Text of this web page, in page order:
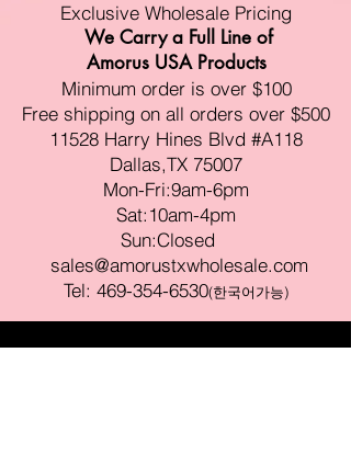
Exclusive Wholesale Pricing
We Carry a Full Line of
Amorus USA Products
Minimum order is over $100
Free shipping on all orders over $500
11528 Harry Hines Blvd #A118
Dallas,TX 75007
Mon-Fri:9am-6pm
Sat:10am-4pm
Sun:Closed
sales@amorustxwholesale.com
Tel: 469-354-6530(한국어가능)